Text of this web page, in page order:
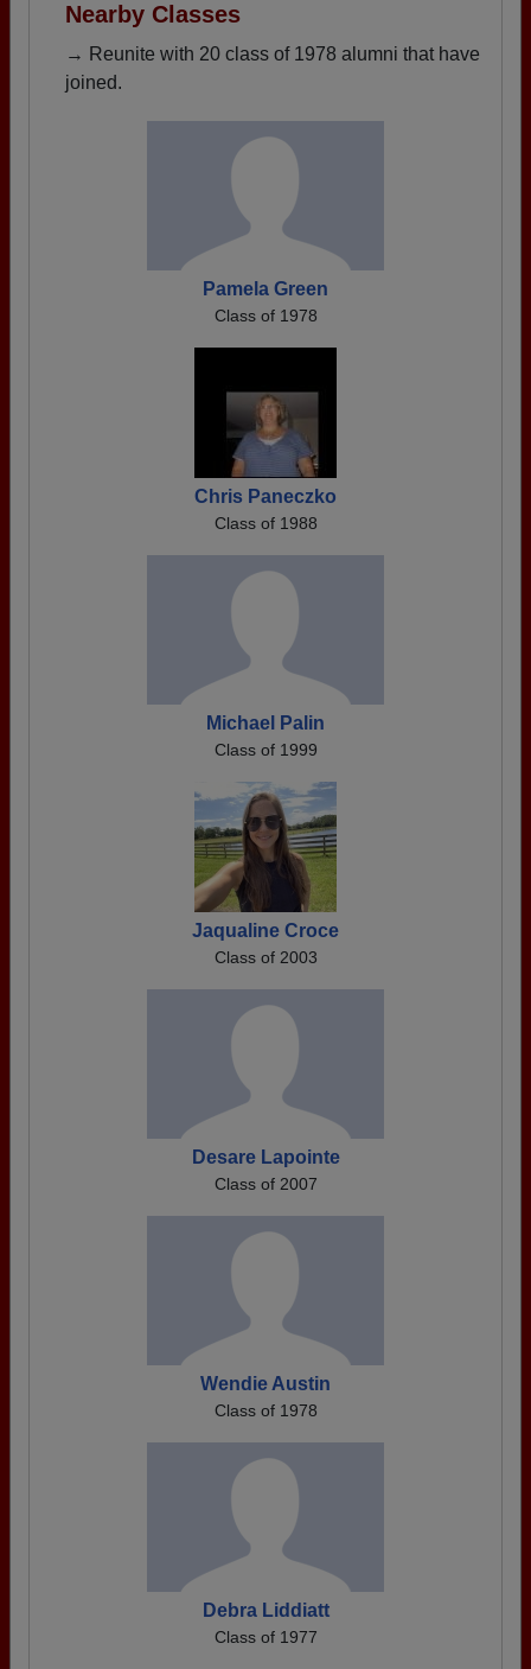
Nearby Classes
→ Reunite with 20 class of 1978 alumni that have
joined.
Pamela Green
Class of 1978
Chris Paneczko
Class of 1988
Michael Palin
Class of 1999
Jaqualine Croce
Class of 2003
Desare Lapointe
Class of 2007
Wendie Austin
Class of 1978
Debra Liddiatt
Class of 1977